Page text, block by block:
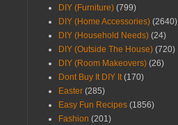
DIY (Furniture) (799)
DIY (Home Accessories) (2640)
DIY (Household Needs) (24)
DIY (Outside The House) (720)
DIY (Room Makeovers) (26)
Dont Buy It DIY It (170)
Easter (285)
Easy Fun Recipes (1856)
Fashion (201)